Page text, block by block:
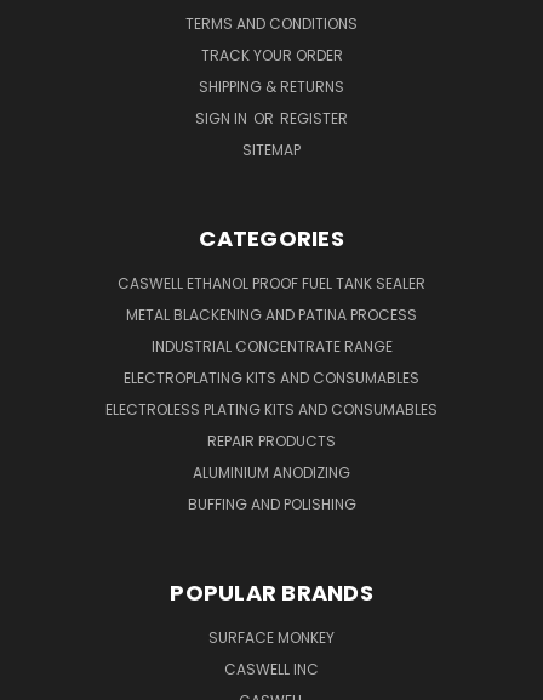
TERMS AND CONDITIONS
TRACK YOUR ORDER
SHIPPING & RETURNS
SIGN IN OR REGISTER
SITEMAP
CATEGORIES
CASWELL ETHANOL PROOF FUEL TANK SEALER
METAL BLACKENING AND PATINA PROCESS
INDUSTRIAL CONCENTRATE RANGE
ELECTROPLATING KITS AND CONSUMABLES
ELECTROLESS PLATING KITS AND CONSUMABLES
REPAIR PRODUCTS
ALUMINIUM ANODIZING
BUFFING AND POLISHING
POPULAR BRANDS
SURFACE MONKEY
CASWELL INC